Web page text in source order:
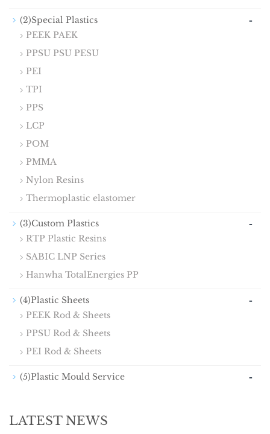
(2)Special Plastics -
PEEK PAEK
PPSU PSU PESU
PEI
TPI
PPS
LCP
POM
PMMA
Nylon Resins
Thermoplastic elastomer
(3)Custom Plastics -
RTP Plastic Resins
SABIC LNP Series
Hanwha TotalEnergies PP
(4)Plastic Sheets -
PEEK Rod & Sheets
PPSU Rod & Sheets
PEI Rod & Sheets
(5)Plastic Mould Service -
LATEST NEWS